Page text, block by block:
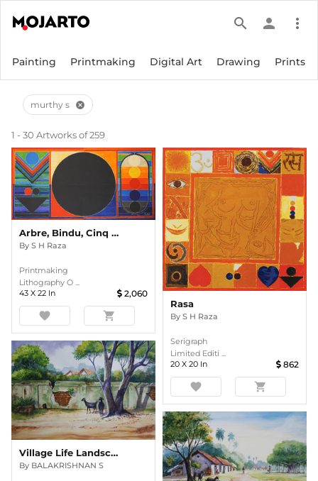
search person more_vert
Painting Printmaking Digital Art Drawing Prints
murthy s cancel
1 - 30 Artworks of 259
Arbre, Bindu, Cinq Elements
By S H Raza
Printmaking
Lithography O ...
43 X 22 In 2,060
favorite shopping_cart
Rasa
By S H Raza
Serigraph
Limited Editi ...
20 X 20 In 862
favorite shopping_cart
Village Life Landscape
By BALAKRISHNAN S